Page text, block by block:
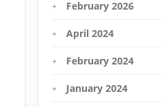
February 2026
April 2024
February 2024
January 2024